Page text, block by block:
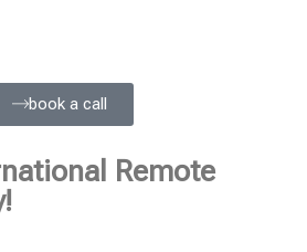
book a call
Remote